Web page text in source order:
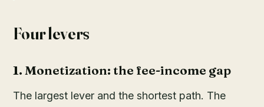
Four levers
1. Monetization: the fee-income gap
The largest lever and the shortest path. The